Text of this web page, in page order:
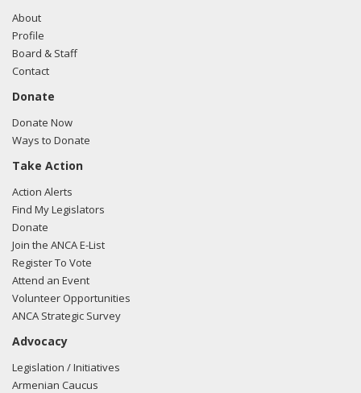
About
Profile
Board & Staff
Contact
Donate
Donate Now
Ways to Donate
Take Action
Action Alerts
Find My Legislators
Donate
Join the ANCA E-List
Register To Vote
Attend an Event
Volunteer Opportunities
ANCA Strategic Survey
Advocacy
Legislation / Initiatives
Armenian Caucus